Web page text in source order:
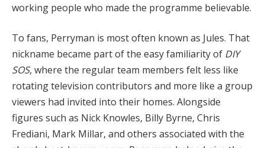
working people who made the programme believable.
To fans, Perryman is most often known as Jules. That
nickname became part of the easy familiarity of DIY
SOS, where the regular team members felt less like
rotating television contributors and more like a group
viewers had invited into their homes. Alongside
figures such as Nick Knowles, Billy Byrne, Chris
Frediani, Mark Millar, and others associated with the